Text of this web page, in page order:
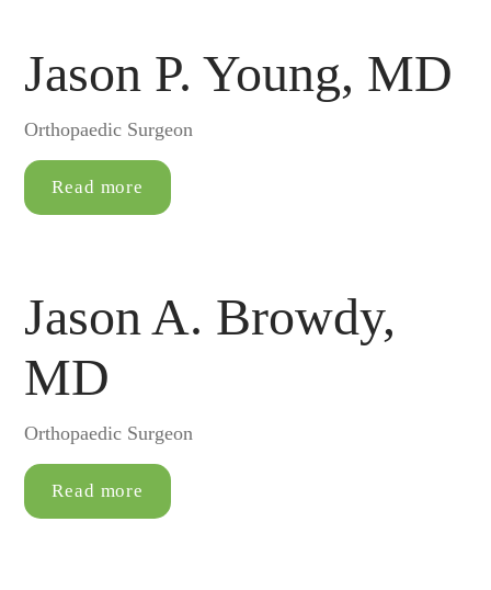
Jason P. Young, MD
Orthopaedic Surgeon
Read more
Jason A. Browdy,
MD
Orthopaedic Surgeon
Read more